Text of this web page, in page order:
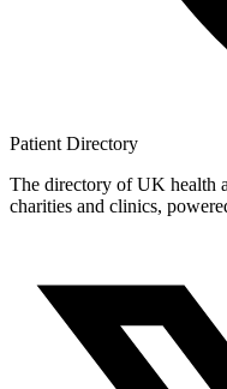
Patient Directory
The directory of UK health
charities and clinics,